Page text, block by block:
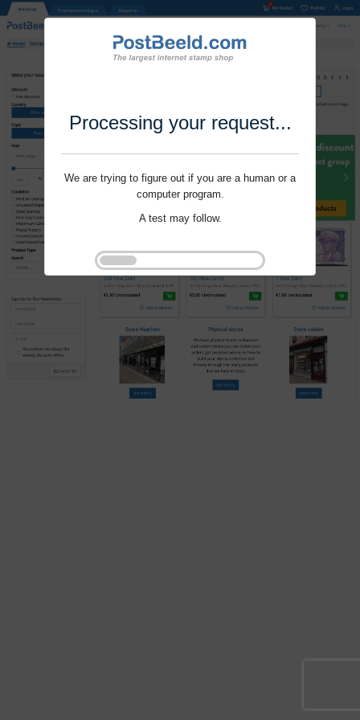
Processing your request...
We are trying to figure out if you are a human or a
computer program.
A test may follow.